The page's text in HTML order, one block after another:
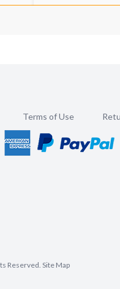
Terms of Use
Reserved. Site Map